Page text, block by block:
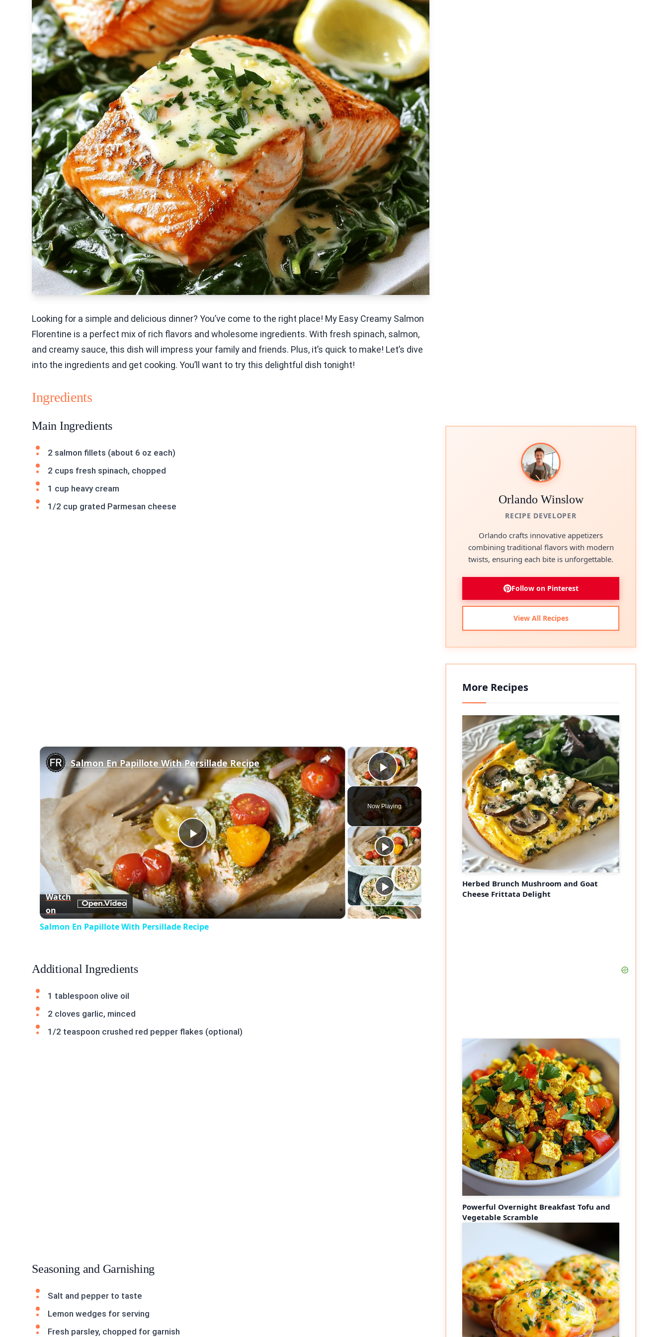
Looking for a simple and delicious dinner? You’ve come to the right place! My Easy Creamy Salmon
Florentine is a perfect mix of rich flavors and wholesome ingredients. With fresh spinach, salmon,
and creamy sauce, this dish will impress your family and friends. Plus, it’s quick to make! Let’s dive
into the ingredients and get cooking. You’ll want to try this delightful dish tonight!
Ingredients
Main Ingredients
2 salmon fillets (about 6 oz each)
2 cups fresh spinach, chopped
1 cup heavy cream
1/2 cup grated Parmesan cheese
×
Play Video
Now Playing
×
Play
Video
Salmon En Papillote With Persillade Recipe
Watch
on
Salmon En Papillote With Persillade Recipe
Additional Ingredients
1 tablespoon olive oil
2 cloves garlic, minced
1/2 teaspoon crushed red pepper flakes (optional)
Seasoning and Garnishing
Salt and pepper to taste
Lemon wedges for serving
Fresh parsley, chopped for garnish
Orlando Winslow
RECIPE DEVELOPER
Orlando crafts innovative appetizers
combining traditional flavors with modern
twists, ensuring each bite is unforgettable.
Follow on Pinterest
View All Recipes
More Recipes
Herbed Brunch Mushroom and Goat
Cheese Frittata Delight
Powerful Overnight Breakfast Tofu and
Vegetable Scramble